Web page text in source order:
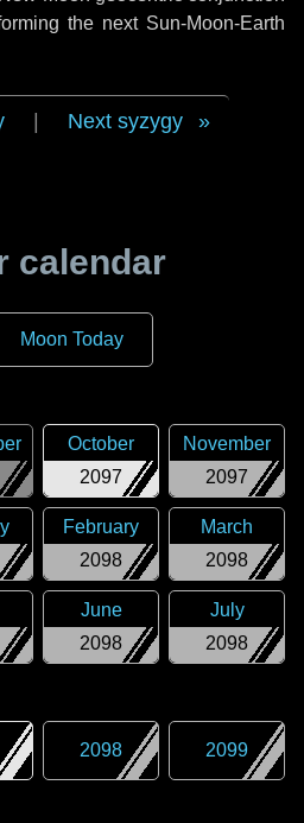
the next Sun-Moon-Earth
Next syzygy
calendar
Moon Today
2097
October
2097
November
2098
February
2098
March
2098
June
2098
July
2098 2099